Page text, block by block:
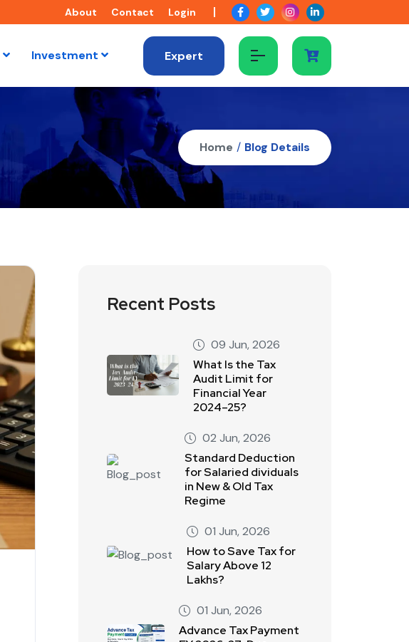
About Contact Login
Investment Expert
Home / Blog Details
Recent Posts
09 Jun, 2026
What Is the Tax
Audit Limit for
Financial Year
2024–25?
02 Jun, 2026
Standard Deduction
for Salaried dividuals
in New & Old Tax
Regime
01 Jun, 2026
How to Save Tax for
Salary Above 12
Lakhs?
01 Jun, 2026
Advance Tax Payment